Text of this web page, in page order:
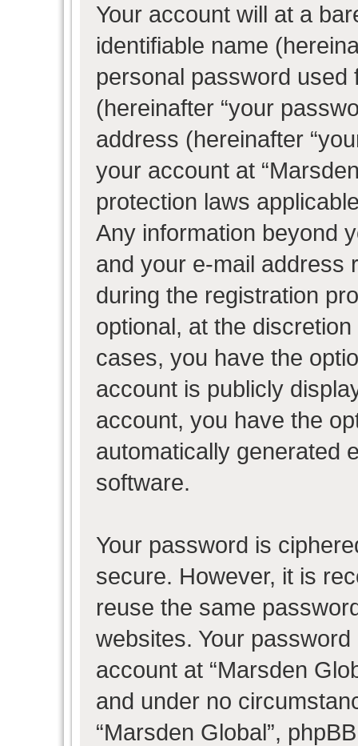
Your account will at a
identifiable name
personal password
(hereinafter “your
address (hereinafter
your account at
protection laws
Any information beyond
and your e-mail address
during the registration
optional, at the
cases, you have the
account is publicly
account, you have the
automatically generated
software.
Your password is
secure. However, it is
reuse the same
websites. Your
account at “Marsden
and under no
“Marsden Global”,